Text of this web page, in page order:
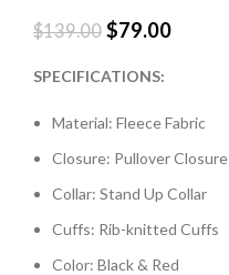
$139.00 $79.00
SPECIFICATIONS:
Material: Fleece Fabric
Closure: Pullover Closure
Collar: Stand Up Collar
Cuffs: Rib-knitted Cuffs
Color: Black & Red